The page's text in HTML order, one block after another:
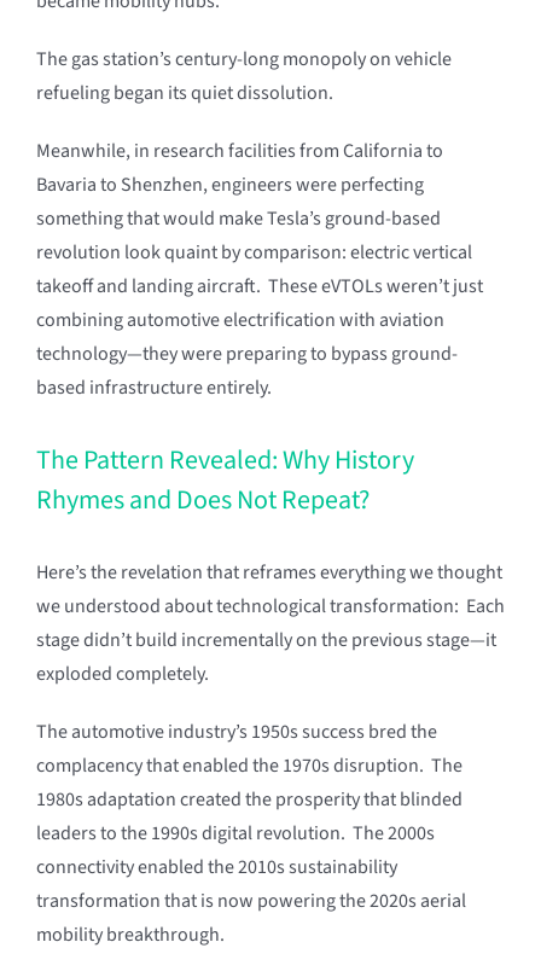
The gas station’s century-long monopoly on vehicle
refueling began its quiet dissolution.
Meanwhile, in research facilities from California to
Bavaria to Shenzhen, engineers were perfecting
something that would make Tesla’s ground-based
revolution look quaint by comparison: electric vertical
takeoff and landing aircraft. These eVTOLs weren’t just
combining automotive electrification with aviation
technology—they were preparing to bypass ground-
based infrastructure entirely.
The Pattern Revealed: Why History
Rhymes and Does Not Repeat?
Here’s the revelation that reframes everything we thought
we understood about technological transformation: Each
stage didn’t build incrementally on the previous stage—it
exploded completely.
The automotive industry’s 1950s success bred the
complacency that enabled the 1970s disruption. The
1980s adaptation created the prosperity that blinded
leaders to the 1990s digital revolution. The 2000s
connectivity enabled the 2010s sustainability
transformation that is now powering the 2020s aerial
mobility breakthrough.